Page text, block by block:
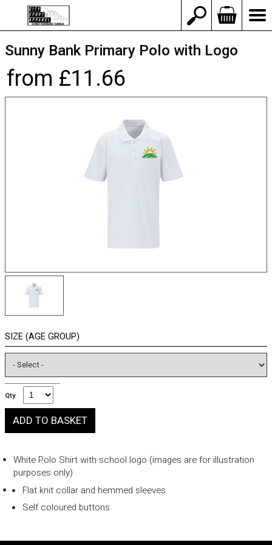
Sunny Bank Primary Polo with Logo
from £11.66
SIZE (AGE GROUP)
Qty
White Polo Shirt with school logo (images are for illustration
purposes only)
Flat knit collar and hemmed sleeves
Self coloured buttons